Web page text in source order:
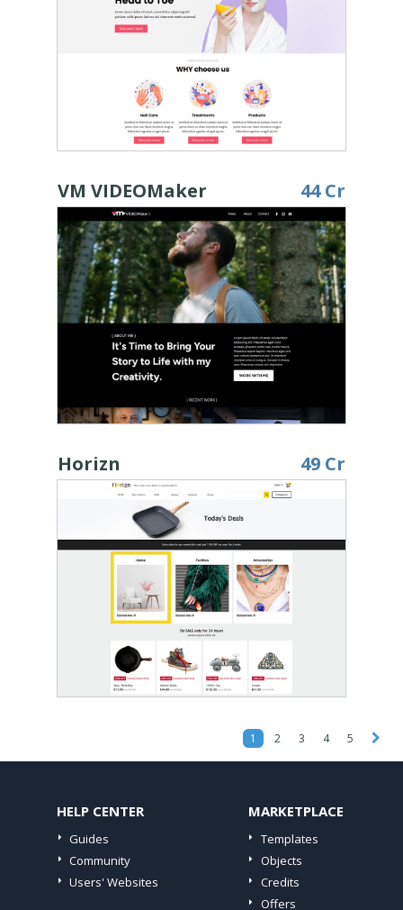
VM VIDEOMaker 44 Cr
Horizn 49 Cr
1 2 3 4 5
HELP CENTER
Guides
Community
Users' Websites
MARKETPLACE
Templates
Objects
Credits
Offers